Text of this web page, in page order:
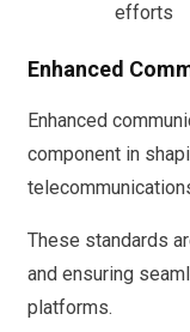
efforts
Enhanced
Enhanced
component in
These standards
and ensuring
platforms.